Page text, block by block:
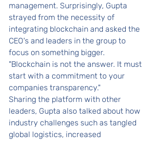
management. Surprisingly, Gupta
strayed from the necessity of
integrating blockchain and asked the
CEO's and leaders in the group to
focus on something bigger.
"Blockchain is not the answer. It must
start with a commitment to your
companies transparency."
Sharing the platform with other
leaders, Gupta also talked about how
industry challenges such as tangled
global logistics, increased